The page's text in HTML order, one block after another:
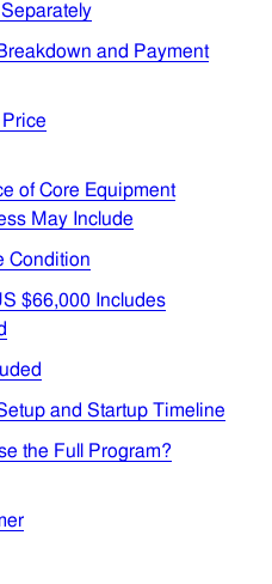
and Payment
of Core Equipment
May Include
Condition
$66,000 Includes
and Startup Timeline
the Full Program?